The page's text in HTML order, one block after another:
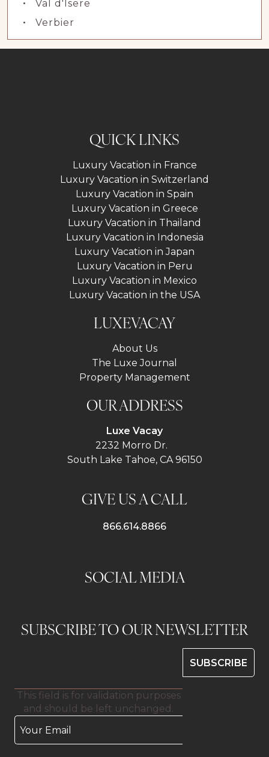
Val d'Isere
Verbier
QUICK LINKS
Luxury Vacation in France
Luxury Vacation in Switzerland
Luxury Vacation in Spain
Luxury Vacation in Greece
Luxury Vacation in Thailand
Luxury Vacation in Indonesia
Luxury Vacation in Japan
Luxury Vacation in Peru
Luxury Vacation in Mexico
Luxury Vacation in the USA
LUXEVACAY
About Us
The Luxe Journal
Property Management
OUR ADDRESS
Luxe Vacay
2232 Morro Dr.
South Lake Tahoe, CA 96150
GIVE US A CALL
866.614.8866
SOCIAL MEDIA
SUBSCRIBE TO OUR NEWSLETTER
This field is for validation purposes
and should be left unchanged.